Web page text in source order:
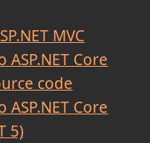
MVC
Core
code
Core
5)